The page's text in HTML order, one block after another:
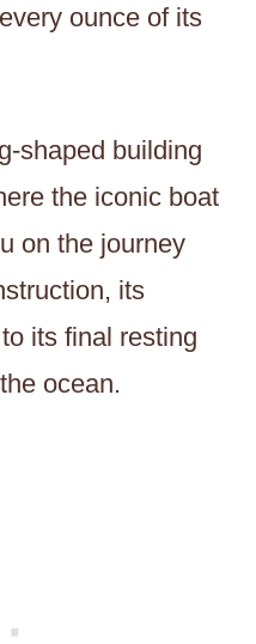
ounce of its
shaped building
the iconic boat
on the journey
its
its final resting
ocean.